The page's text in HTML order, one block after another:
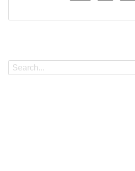
Search
Search